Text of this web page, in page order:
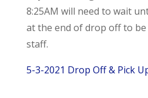
8:25AM will need to wait
at the end of drop off to be
staff.
5-3-2021 Drop Off & Pick